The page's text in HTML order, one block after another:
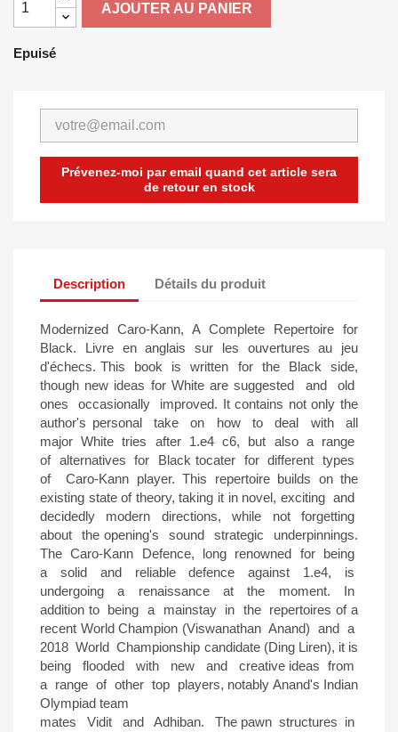
AJOUTER AU PANIER
Epuisé
Prévenez-moi par email quand cet article sera
de retour en stock
Description Détails du produit
Modernized Caro-Kann, A Complete Repertoire for
Black. Livre en anglais sur les ouvertures au jeu
d'échecs. This book is written for the Black side,
though new ideas for White are suggested and old
ones occasionally improved. It contains not only the
author's personal take on how to deal with all
major White tries after 1.e4 c6, but also a range
of alternatives for Black tocater for different types
of Caro-Kann player. This repertoire builds on the
existing state of theory, taking it in novel, exciting and
decidedly modern directions, while not forgetting
about the opening's sound strategic underpinnings.
The Caro-Kann Defence, long renowned for being
a solid and reliable defence against 1.e4, is
undergoing a renaissance at the moment. In
addition to being a mainstay in the repertoires of a
recent World Champion (Viswanathan Anand) and a
2018 World Championship candidate (Ding Liren), it is
being flooded with new and creative ideas from
a range of other top players, notably Anand's Indian
Olympiad team
mates Vidit and Adhiban. The pawn structures in